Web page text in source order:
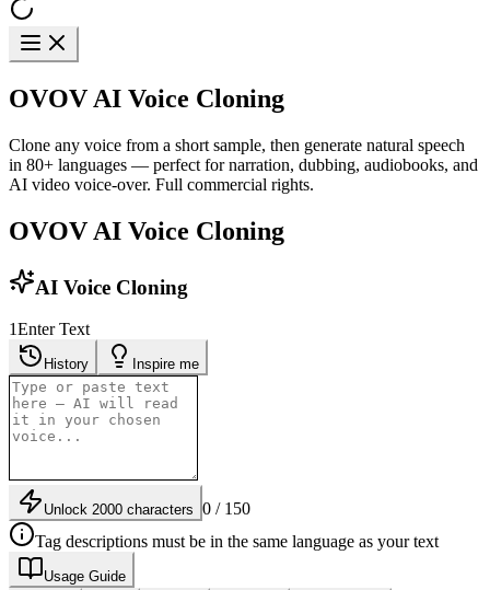
OVOV AI Voice Cloning
Clone any voice from a short sample, then generate natural speech
in 80+ languages — perfect for narration, dubbing, audiobooks, and
AI video voice-over. Full commercial rights.
OVOV AI Voice Cloning
AI Voice Cloning
1Enter Text
History Inspire me
Unlock 2000 characters 0 / 150
Tag descriptions must be in the same language as your text
Usage Guide